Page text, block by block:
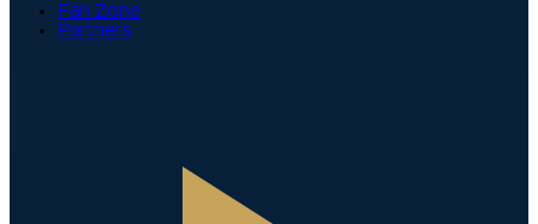
Fan Zone
Partners